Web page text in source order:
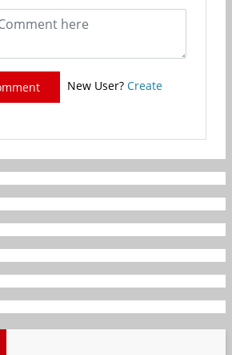
New User? Create